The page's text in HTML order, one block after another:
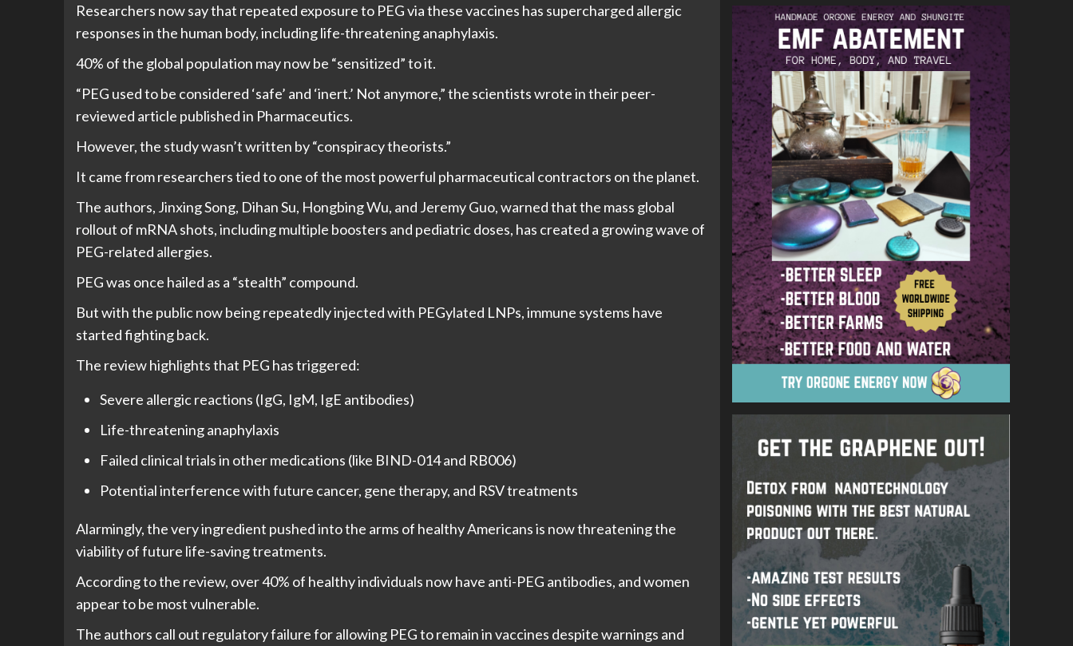
Researchers now say that repeated exposure to PEG via these vaccines has supercharged allergic
responses in the human body, including life-threatening anaphylaxis.
40% of the global population may now be “sensitized” to it.
“PEG used to be considered ‘safe’ and ‘inert.’ Not anymore,” the scientists wrote in their peer-
reviewed article published in Pharmaceutics.
However, the study wasn’t written by “conspiracy theorists.”
It came from researchers tied to one of the most powerful pharmaceutical contractors on the planet.
The authors, Jinxing Song, Dihan Su, Hongbing Wu, and Jeremy Guo, warned that the mass global
rollout of mRNA shots, including multiple boosters and pediatric doses, has created a growing wave of
PEG-related allergies.
PEG was once hailed as a “stealth” compound.
But with the public now being repeatedly injected with PEGylated LNPs, immune systems have
started fighting back.
The review highlights that PEG has triggered:
Severe allergic reactions (IgG, IgM, IgE antibodies)
Life-threatening anaphylaxis
Failed clinical trials in other medications (like BIND-014 and RB006)
Potential interference with future cancer, gene therapy, and RSV treatments
Alarmingly, the very ingredient pushed into the arms of healthy Americans is now threatening the
viability of future life-saving treatments.
According to the review, over 40% of healthy individuals now have anti-PEG antibodies, and women
appear to be most vulnerable.
The authors call out regulatory failure for allowing PEG to remain in vaccines despite warnings and